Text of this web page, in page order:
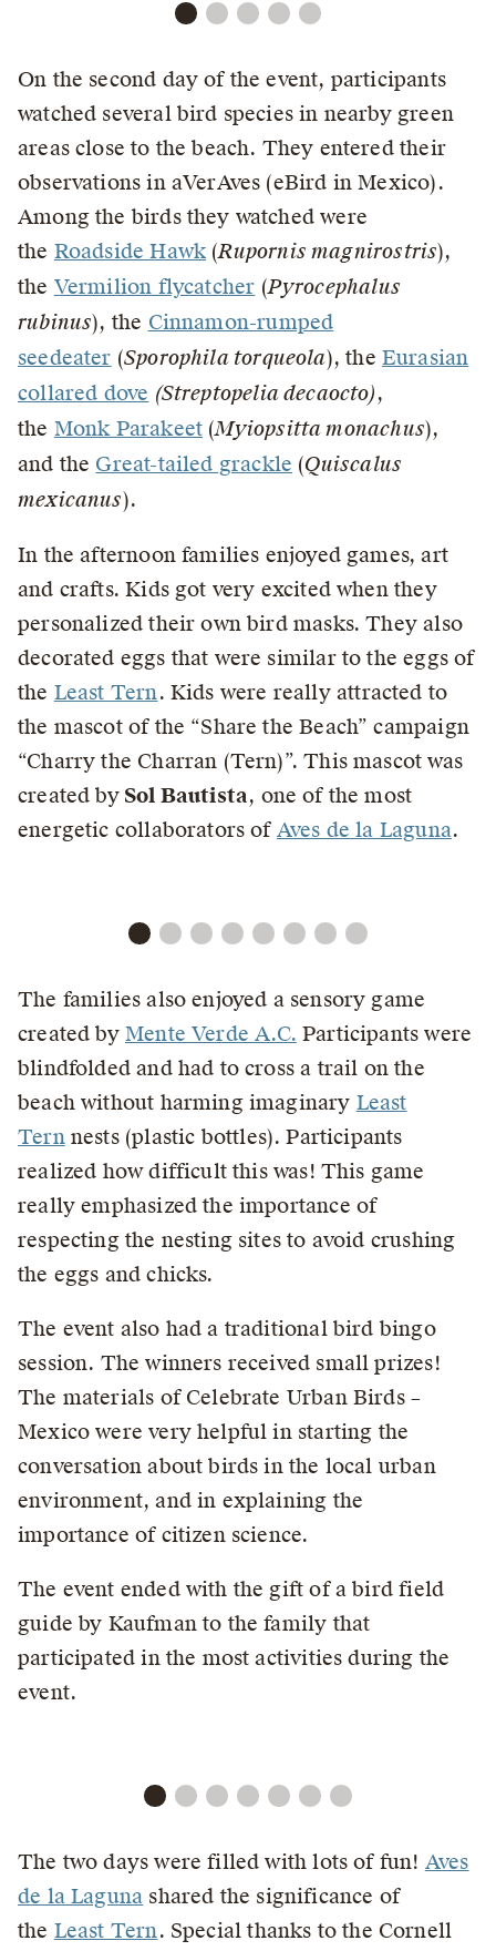
On the second day of the event, participants
watched several bird species in nearby green
areas close to the beach. They entered their
observations in aVerAves (eBird in Mexico).
Among the birds they watched were
the Roadside Hawk(Rupornis magnirostris),
the Vermilion flycatcher (Pyrocephalus
rubinus), the Cinnamon-rumped
seedeater (Sporophila torqueola), the Eurasian
collared dove (Streptopelia decaocto),
the Monk Parakeet (Myiopsitta monachus),
and the Great-tailed grackle (Quiscalus
mexicanus).
In the afternoon families enjoyed games, art
and crafts. Kids got very excited when they
personalized their own bird masks. They also
decorated eggs that were similar to the eggs of
the Least Tern. Kids were really attracted to
the mascot of the “Share the Beach” campaign
“Charry the Charran (Tern)”. This mascot was
created bySol Bautista, one of the most
energetic collaborators of Aves de la Laguna.
The families also enjoyed a sensory game
created by Mente Verde A.C. Participants were
blindfolded and had to cross a trail on the
beach without harming imaginary Least
Ternnests (plastic bottles). Participants
realized how difficult this was! This game
really emphasized the importance of
respecting the nesting sites to avoid crushing
the eggs and chicks.
The event also had a traditional bird bingo
session. The winners received small prizes!
The materials of Celebrate Urban Birds –
Mexico were very helpful in starting the
conversation about birds in the local urban
environment, and in explaining the
importance of citizen science.
The event ended with the gift of a bird field
guide by Kaufman to the family that
participated in the most activities during the
event.
The two days were filled with lots of fun! Aves
de la Laguna shared the significance of
the Least Tern. Special thanks to the Cornell